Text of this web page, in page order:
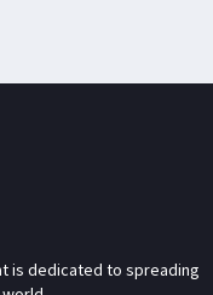
is dedicated to spreading